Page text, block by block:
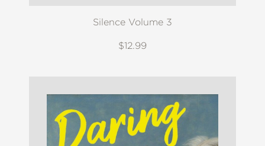
Silence Volume 3
$12.99